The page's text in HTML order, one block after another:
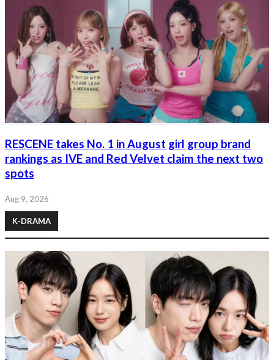
RESCENE takes No. 1 in August girl group brand
rankings as IVE and Red Velvet claim the next two
spots
Aug 9, 2026
K-DRAMA